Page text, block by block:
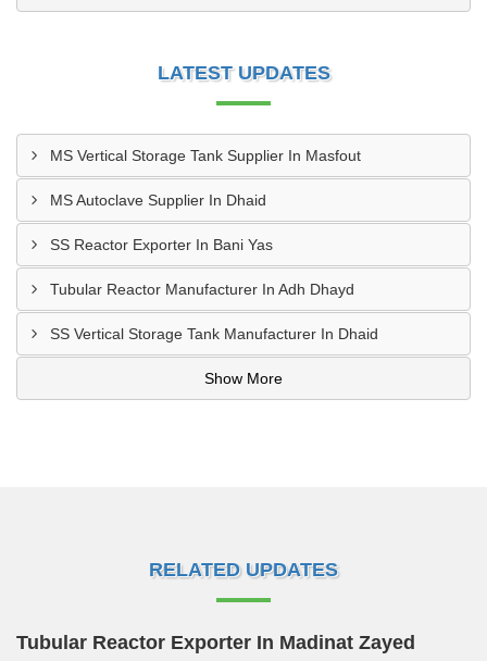
LATEST UPDATES
MS Vertical Storage Tank Supplier In Masfout
MS Autoclave Supplier In Dhaid
SS Reactor Exporter In Bani Yas
Tubular Reactor Manufacturer In Adh Dhayd
SS Vertical Storage Tank Manufacturer In Dhaid
Show More
RELATED UPDATES
Tubular Reactor Exporter In Madinat Zayed